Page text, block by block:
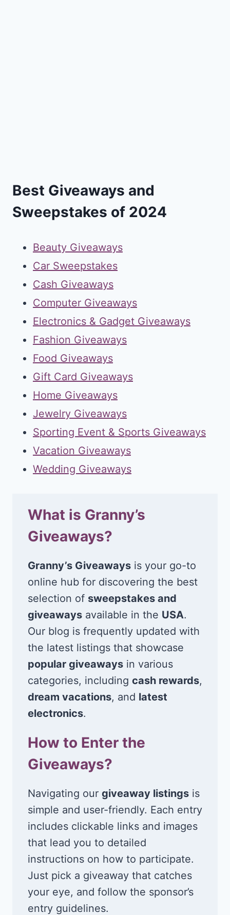
Best Giveaways and
Sweepstakes of 2024
Beauty Giveaways
Car Sweepstakes
Cash Giveaways
Computer Giveaways
Electronics & Gadget Giveaways
Fashion Giveaways
Food Giveaways
Gift Card Giveaways
Home Giveaways
Jewelry Giveaways
Sporting Event & Sports Giveaways
Vacation Giveaways
Wedding Giveaways
What is Granny’s
Giveaways?
Granny’s Giveaways is your go-to
online hub for discovering the best
selection of sweepstakes and
giveaways available in the USA.
Our blog is frequently updated with
the latest listings that showcase
popular giveaways in various
categories, including cash rewards,
dream vacations, and latest
electronics.
How to Enter the
Giveaways?
Navigating our giveaway listings is
simple and user-friendly. Each entry
includes clickable links and images
that lead you to detailed
instructions on how to participate.
Just pick a giveaway that catches
your eye, and follow the sponsor’s
entry guidelines.